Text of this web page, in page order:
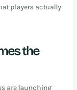
players actually
the
are launching